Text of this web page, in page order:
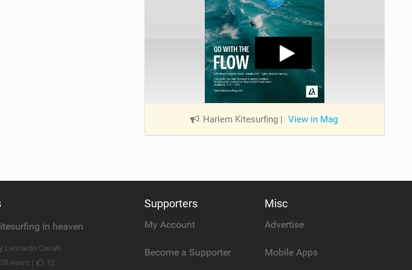
Harlem Kitesurfing | View in Mag
in heaven
Leonardo Casati
views |
12
Supporters
My Account
Become a Supporter
Misc
Advertise
Mobile Apps